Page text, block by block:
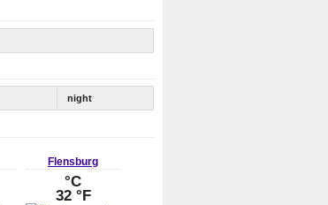
night
Flensburg
°C
32 °F